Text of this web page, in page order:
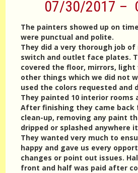
07/30/2017 –
The painters showed up on
were punctual and polite.
They did a very thorough job
switch and outlet face plates.
covered the floor, mirrors,
other things which we did not
used the colors requested and
They painted 10 interior rooms
After finishing they came back
clean-up, removing any paint
dripped or splashed anywhere
They wanted very much to
happy and gave us every
changes or point out issues.
front and half was paid after